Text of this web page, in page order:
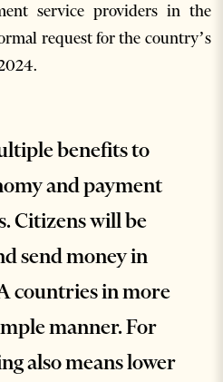
service providers in the
request for the country’s
benefits to
and payment
Citizens will be
send money in
countries in more
manner. For
also means lower